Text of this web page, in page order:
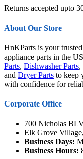
Returns accepted upto
About Our Store
HnKParts is your
appliance parts in the
Parts, Dishwasher Parts,
and Dryer Parts to keep
with confidence for
Corporate Office
700 Nicholas
Elk Grove
Business Days:
Business Hours: